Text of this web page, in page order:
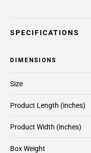
SPECIFICATIONS
DIMENSIONS
Product Length (inches)
Product Width (inches)
Box Weight
Size